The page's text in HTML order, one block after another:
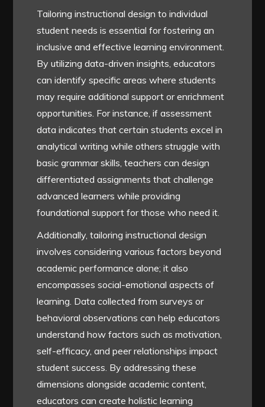
Tailoring instructional design to individual
student needs is essential for fostering an
inclusive and effective learning environment.
By utilizing data-driven insights, educators
can identify specific areas where students
may require additional support or enrichment
opportunities. For instance, if assessment
data indicates that certain students excel in
analytical writing while others struggle with
basic grammar skills, teachers can design
differentiated assignments that challenge
advanced learners while providing
foundational support for those who need it.
Additionally, tailoring instructional design
involves considering various factors beyond
academic performance alone; it also
encompasses social-emotional aspects of
learning. Data collected from surveys or
behavioral observations can help educators
understand how factors such as motivation,
self-efficacy, and peer relationships impact
student success. By addressing these
dimensions alongside academic content,
educators can create holistic learning